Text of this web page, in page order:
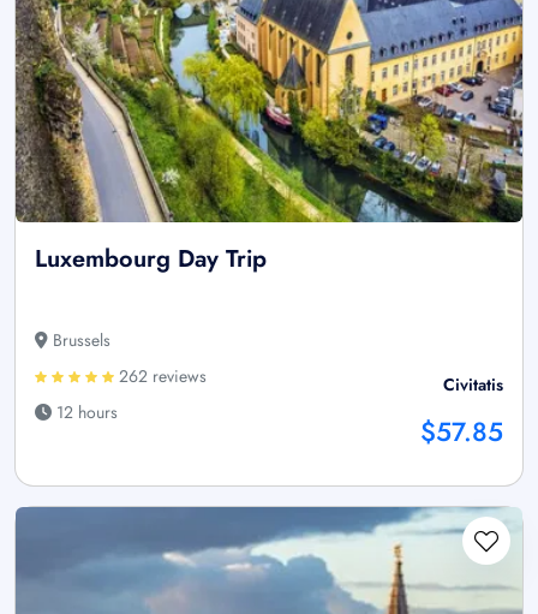
Luxembourg Day Trip
Brussels
262 reviews
12 hours
Civitatis
$57.85